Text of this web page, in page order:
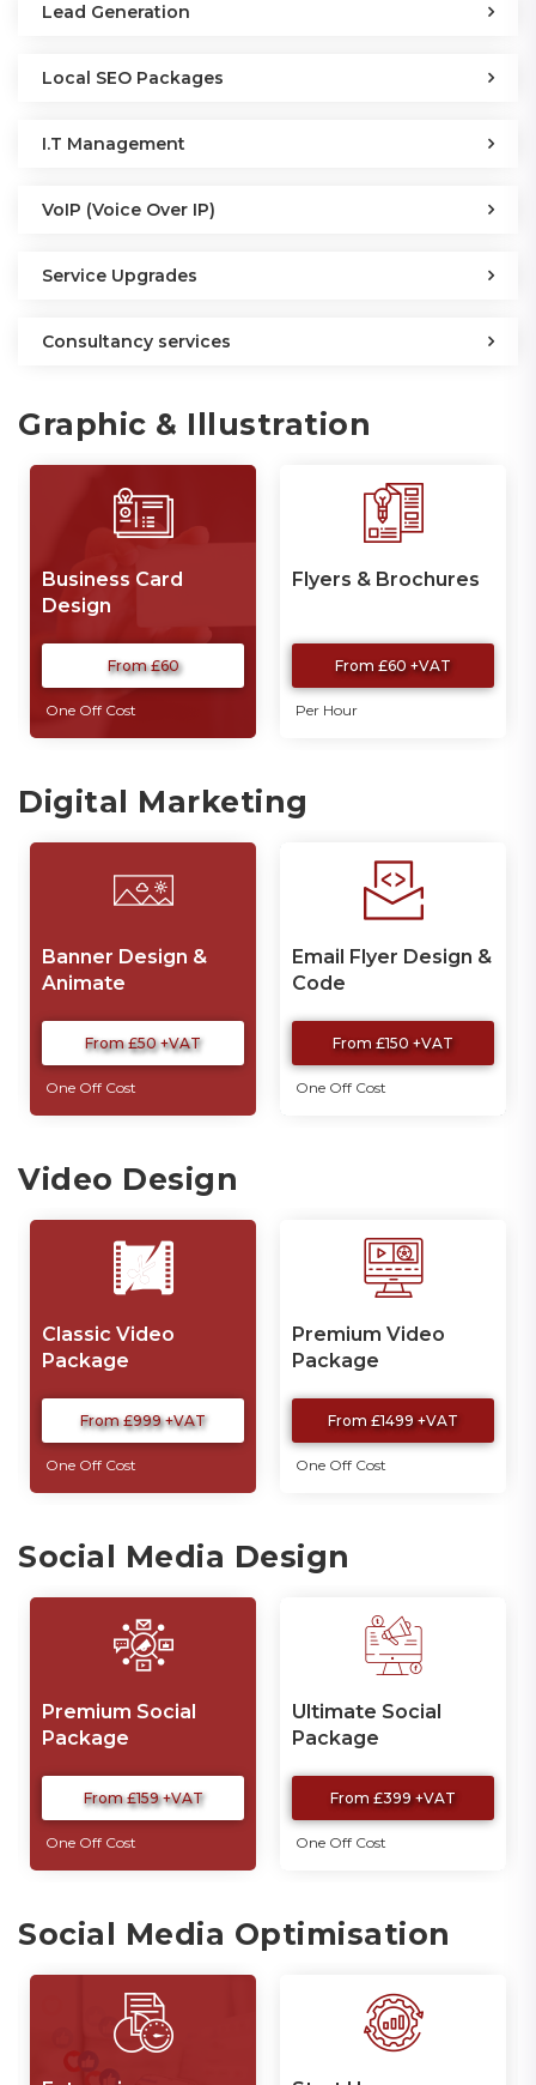
Lead Generation
Local SEO Packages
I.T Management
VoIP (Voice Over IP)
Service Upgrades
Consultancy services
Graphic & Illustration
Business Card
Design
From £60
One Off Cost
Flyers & Brochures
From £60 +VAT
Per Hour
Digital Marketing
Banner Design &
Animate
From £50 +VAT
One Off Cost
Email Flyer Design &
Code
From £150 +VAT
One Off Cost
Video Design
Classic Video
Package
From £999 +VAT
One Off Cost
Premium Video
Package
From £1499 +VAT
One Off Cost
Social Media Design
Premium Social
Package
From £159 +VAT
One Off Cost
Ultimate Social
Package
From £399 +VAT
One Off Cost
Social Media Optimisation